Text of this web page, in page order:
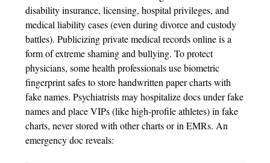
disability insurance, licensing, hospital privileges, and
medical liability cases (even during divorce and custody
battles). Publicizing private medical records online is a
form of extreme shaming and bullying. To protect
physicians, some health professionals use biometric
fingerprint safes to store handwritten paper charts with
fake names. Psychiatrists may hospitalize docs under fake
names and place VIPs (like high-profile athletes) in fake
charts, never stored with other charts or in EMRs. An
emergency doc reveals: